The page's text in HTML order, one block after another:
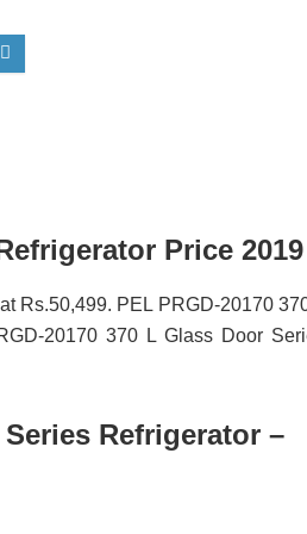
Price 2019
Rs.50,499. PEL PRGD-20170
20170 370 L Glass Door
Refrigerator –